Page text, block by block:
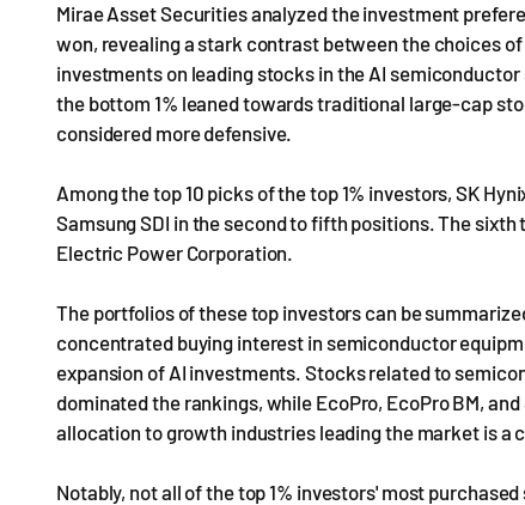
Mirae Asset Securities analyzed the investment
won, revealing a stark contrast between the choices
investments on leading stocks in the AI
the bottom 1% leaned towards traditional large-cap
considered more defensive.
Among the top 10 picks of the top 1% investors, SK
Samsung SDI in the second to fifth positions. The sixth
Electric Power Corporation.
The portfolios of these top investors can be
concentrated buying interest in semiconductor
expansion of AI investments. Stocks related to
dominated the rankings, while EcoPro, EcoPro BM,
allocation to growth industries leading the market is a
Notably, not all of the top 1% investors' most